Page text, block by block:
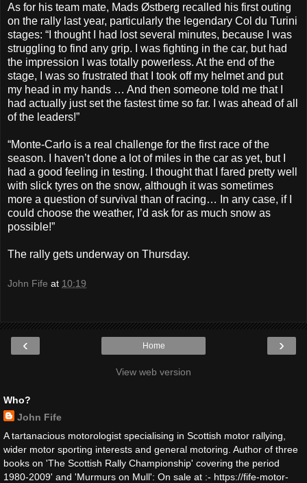
As for his team mate, Mads Østberg recalled his first outing
on the rally last year, particularly the legendary Col du Turini
stages: “I thought I had lost several minutes, because I was
struggling to find any grip. I was fighting in the car, but had
the impression I was totally powerless. At the end of the
stage, I was so frustrated that I took off my helmet and put
my head in my hands … And then someone told me that I
had actually just set the fastest time so far. I was ahead of all
of the leaders!”
“Monte-Carlo is a real challenge for the first race of the
season. I haven’t done a lot of miles in the car as yet, but I
had a good feeling in testing. I thought that I fared pretty well
with slick tyres on the snow, although it was sometimes
more a question of survival than of racing… In any case, if I
could choose the weather, I’d ask for as much snow as
possible!”
The rally gets underway on Thursday.
John Fife at 10:19
‹ ›
Home
View web version
Who?
John Fife
A tartanacious motorologist specialising in Scottish motor rallying,
wider motor sporting interests and general motoring. Author of three
books on 'The Scottish Rally Championship' covering the period
1980-2009' and 'Murmurs on Mull': On sale at :- https://fife-motor-